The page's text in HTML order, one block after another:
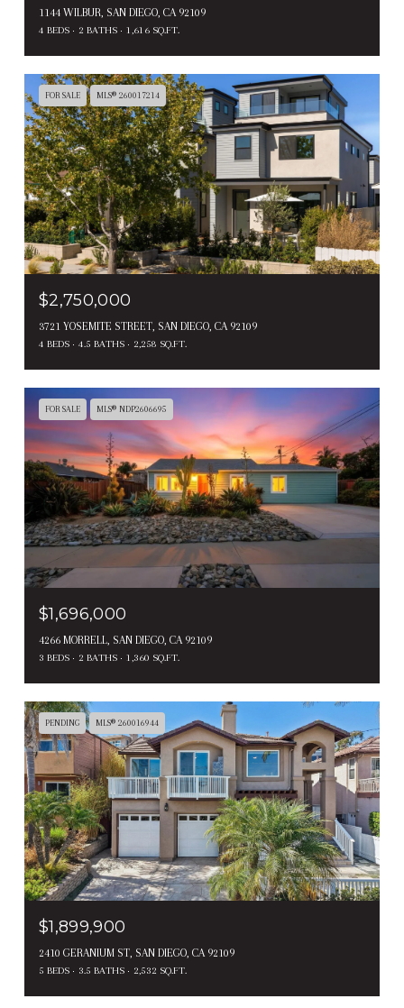
1144 WILBUR, SAN DIEGO, CA 92109
4 BEDS 2 BATHS 1,616 SQ.FT.
FOR SALE MLS® 260017214
$2,750,000
3721 YOSEMITE STREET, SAN DIEGO, CA 92109
4 BEDS 4.5 BATHS 2,258 SQ.FT.
FOR SALE MLS® NDP2606695
$1,696,000
4266 MORRELL, SAN DIEGO, CA 92109
3 BEDS 2 BATHS 1,360 SQ.FT.
PENDING MLS® 260016944
$1,899,900
2410 GERANIUM ST, SAN DIEGO, CA 92109
5 BEDS 3.5 BATHS 2,532 SQ.FT.